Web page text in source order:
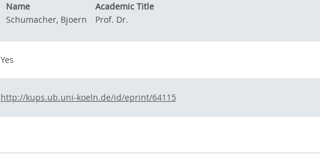
Name
Academic Title
Schumacher, Bjoern
Prof. Dr.
Yes
http://kups.ub.uni-koeln.de/id/eprint/64115